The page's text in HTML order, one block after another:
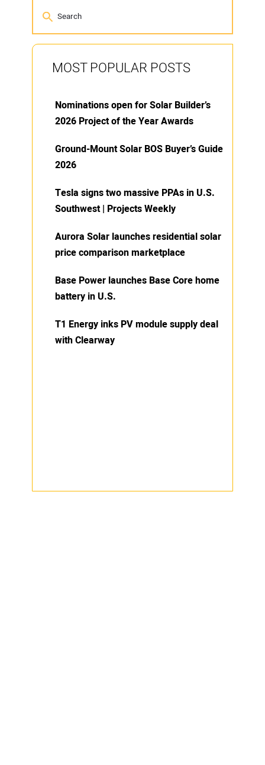
MOST POPULAR POSTS
Nominations open for Solar Builder’s
2026 Project of the Year Awards
Ground-Mount Solar BOS Buyer’s Guide
2026
Tesla signs two massive PPAs in U.S.
Southwest | Projects Weekly
Aurora Solar launches residential solar
price comparison marketplace
Base Power launches Base Core home
battery in U.S.
T1 Energy inks PV module supply deal
with Clearway